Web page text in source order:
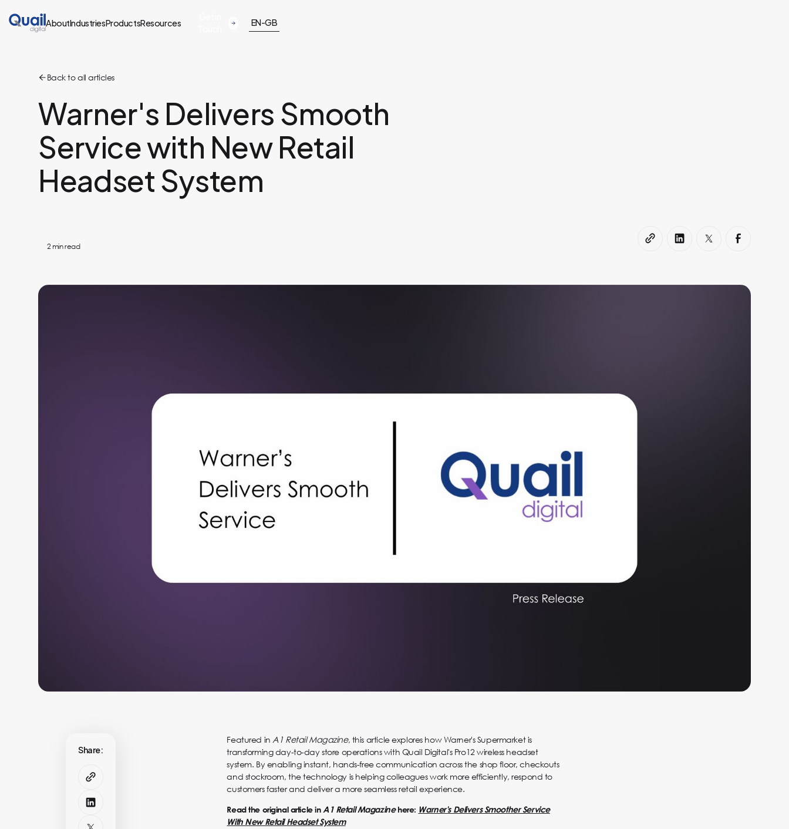
AboutIndustriesProductsResources EN-GB
Back to all articles
Warner's Delivers Smooth
Service with New Retail
Headset System
2 min read
Share:
Featured in A1 Retail Magazine, this article explores how Warner's Supermarket is
transforming day-to-day store operations with Quail Digital's Pro12 wireless headset
system. By enabling instant, hands-free communication across the shop floor, checkouts
and stockroom, the technology is helping colleagues work more efficiently, respond to
customers faster and deliver a more seamless retail experience.
Read the original article inA1 Retail Magazinehere: Warner's Delivers Smoother Service
With New Retail Headset System